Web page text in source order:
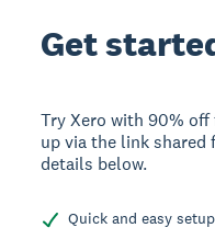
Get
Try Xero with 90%
up via the link
details below.
Quick and easy setup